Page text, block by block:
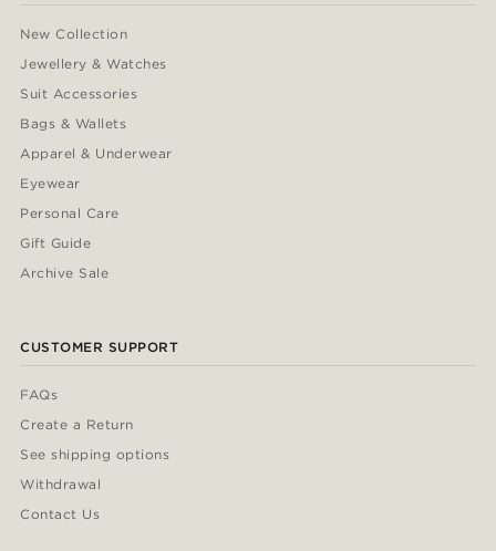
New Collection
Jewellery & Watches
Suit Accessories
Bags & Wallets
Apparel & Underwear
Eyewear
Personal Care
Gift Guide
Archive Sale
CUSTOMER SUPPORT
FAQs
Create a Return
See shipping options
Withdrawal
Contact Us